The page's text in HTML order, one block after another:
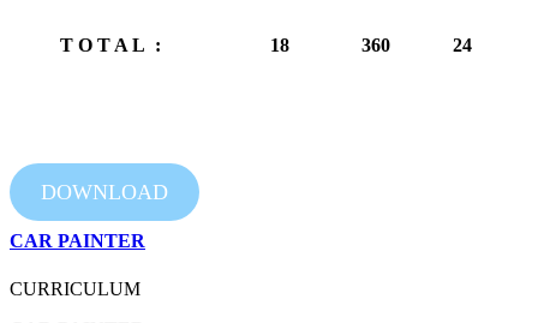
T O T A L : 18 360 24
DOWNLOAD
CAR PAINTER
CURRICULUM